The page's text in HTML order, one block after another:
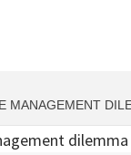
MANAGEMENT